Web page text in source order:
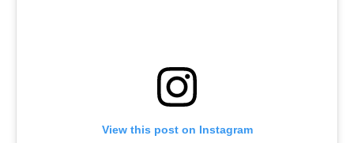
View this post on Instagram